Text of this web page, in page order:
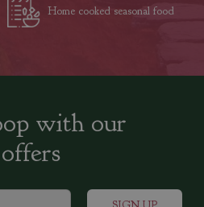
Home cooked seasonal food
with our